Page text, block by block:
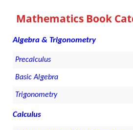
Mathematics Book
Algebra & Trigonometry
Precalculus
Basic Algebra
Trigonometry
Calculus